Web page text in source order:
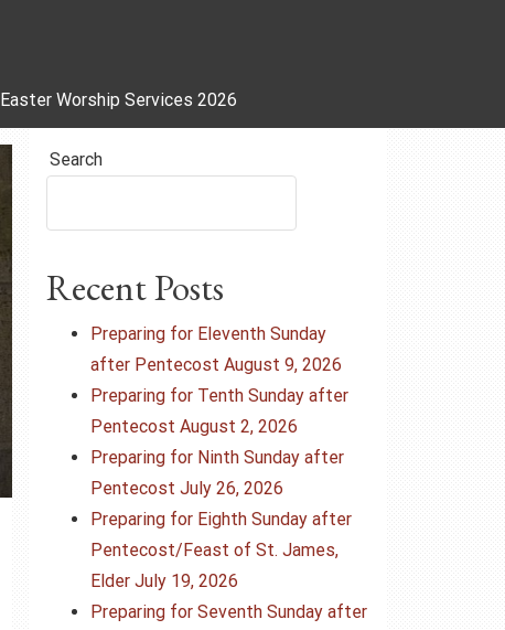
Easter Worship Services 2026
Search
Recent Posts
Preparing for Eleventh Sunday
after Pentecost August 9, 2026
Preparing for Tenth Sunday after
Pentecost August 2, 2026
Preparing for Ninth Sunday after
Pentecost July 26, 2026
Preparing for Eighth Sunday after
Pentecost/Feast of St. James,
Elder July 19, 2026
Preparing for Seventh Sunday after